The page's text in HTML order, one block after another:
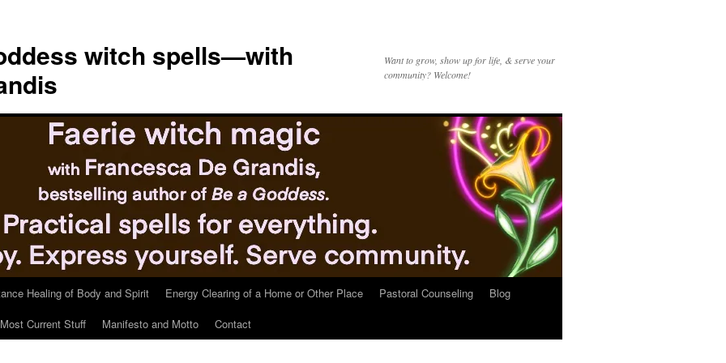
witch spells—with
Want to grow, show up for life, & serve your
community? Welcome!
Healing of Body and Spirit Energy Clearing of a Home or Other Place Pastoral Counseling
Blog
Current Stuff Manifesto and Motto Contact